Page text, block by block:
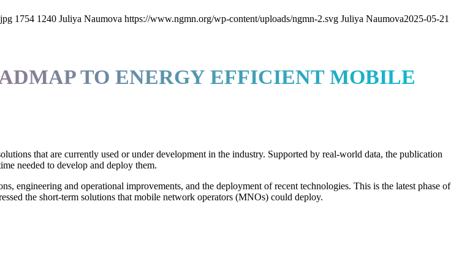
1754 1240 Juliya Naumova https://www.ngmn.org/wp-content/uploads/ngmn-2.svg Juliya Naumova2025-05-21
TO ENERGY EFFICIENT MOBILE
that are currently used or under development in the industry. Supported by real-world data, the publication
needed to develop and deploy them.
engineering and operational improvements, and the deployment of recent technologies. This is the latest phase of
the short-term solutions that mobile network operators (MNOs) could deploy.